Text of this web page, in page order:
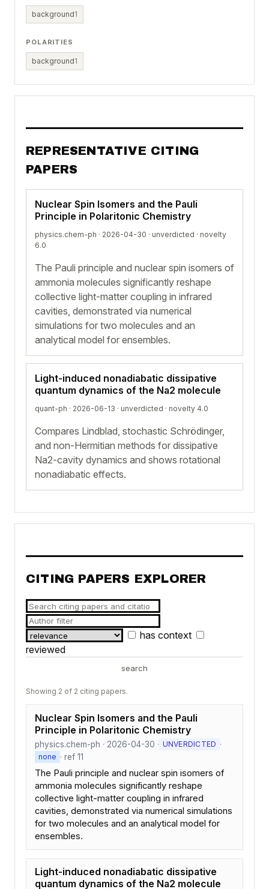
background1
POLARITIES
background1
REPRESENTATIVE CITING
PAPERS
Nuclear Spin Isomers and the Pauli
Principle in Polaritonic Chemistry
physics.chem-ph · 2026-04-30 · unverdicted · novelty
6.0
The Pauli principle and nuclear spin isomers of
ammonia molecules significantly reshape
collective light-matter coupling in infrared
cavities, demonstrated via numerical
simulations for two molecules and an
analytical model for ensembles.
Light-induced nonadiabatic dissipative
quantum dynamics of the Na2 molecule
quant-ph · 2026-06-13 · unverdicted · novelty 4.0
Compares Lindblad, stochastic Schrödinger,
and non-Hermitian methods for dissipative
Na2-cavity dynamics and shows rotational
nonadiabatic effects.
CITING PAPERS EXPLORER
has context
reviewed
search
Showing 2 of 2 citing papers.
Nuclear Spin Isomers and the Pauli
Principle in Polaritonic Chemistry
physics.chem-ph · 2026-04-30 · UNVERDICTED ·
none · ref 11
The Pauli principle and nuclear spin isomers of
ammonia molecules significantly reshape
collective light-matter coupling in infrared
cavities, demonstrated via numerical simulations
for two molecules and an analytical model for
ensembles.
Light-induced nonadiabatic dissipative
quantum dynamics of the Na2 molecule